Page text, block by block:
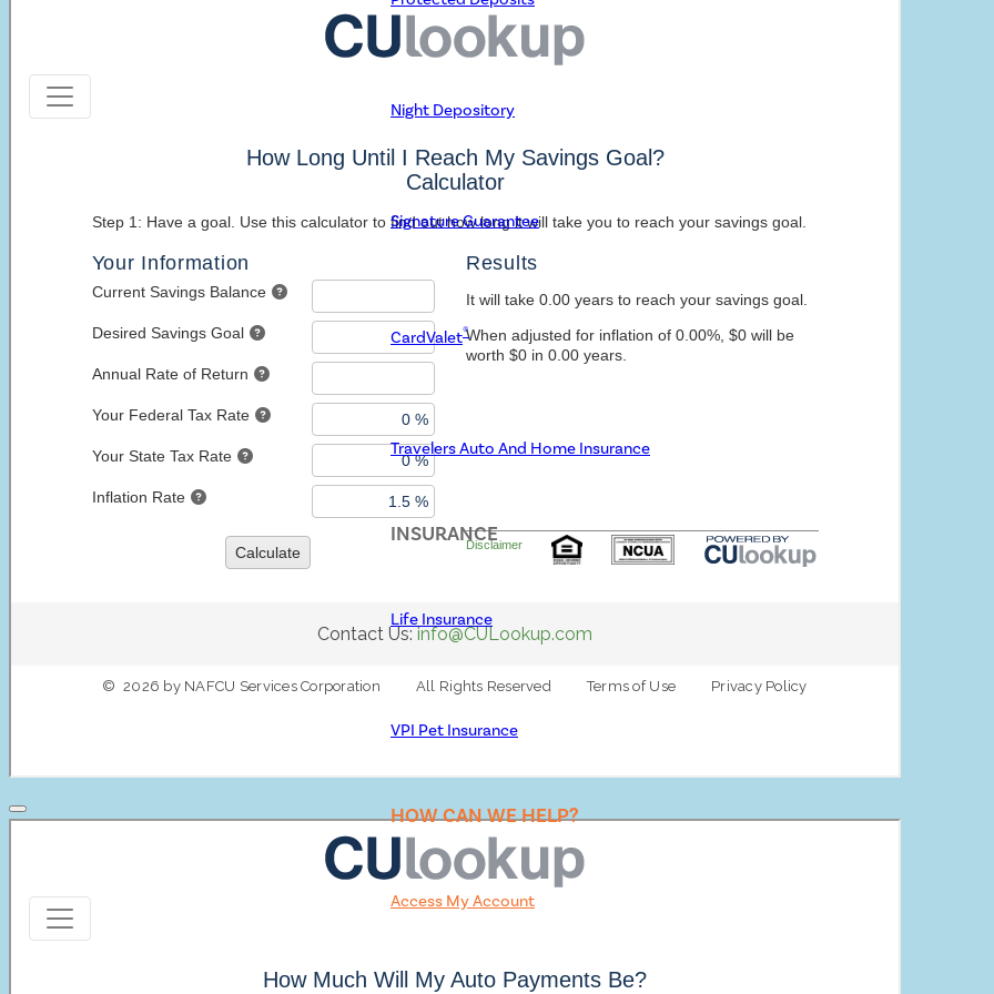
Night Depository
Signature Guarantee
CardValet®
Travelers Auto And Home Insurance
INSURANCE
Life Insurance
VPI Pet Insurance
HOW CAN WE HELP?
Access My Account
Google Pay Help Center
Download the App